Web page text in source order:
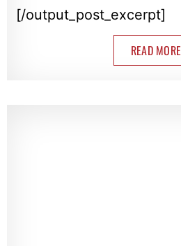
[/output_post_excerpt]
READ MORE